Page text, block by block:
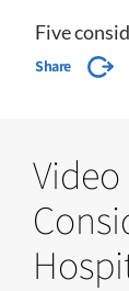
Five
Share
Video